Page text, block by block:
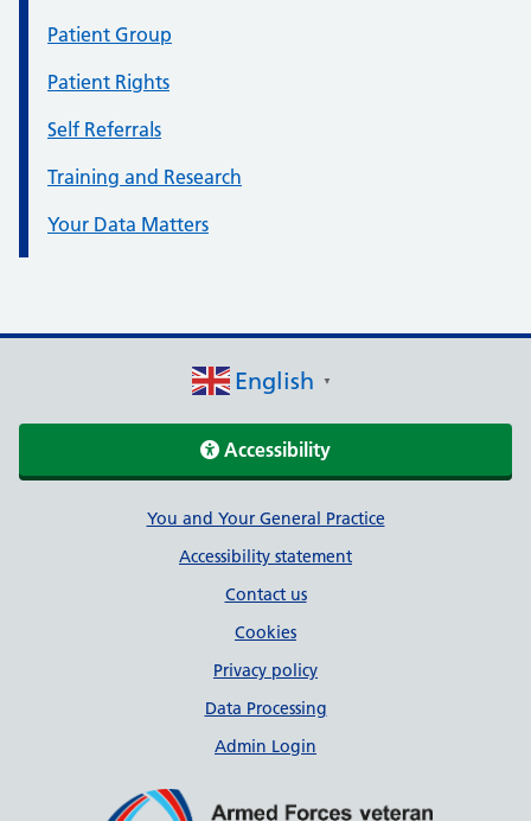
Patient Group
Patient Rights
Self Referrals
Training and Research
Your Data Matters
English ▼
Accessibility
Support linksYou and Your General Practice
Accessibility statement
Contact us
Cookies
Privacy policy
Data Processing
Admin Login